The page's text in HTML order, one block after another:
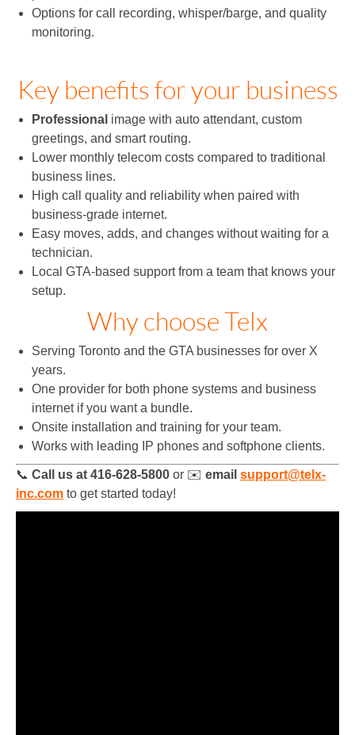
Options for call recording, whisper/barge, and quality
monitoring.
Key benefits for your business
Professional image with auto attendant, custom
greetings, and smart routing.
Lower monthly telecom costs compared to traditional
business lines.
High call quality and reliability when paired with
business‑grade internet.
Easy moves, adds, and changes without waiting for a
technician.
Local GTA‑based support from a team that knows your
setup.
Why choose Telx
Serving Toronto and the GTA businesses for over X
years.
One provider for both phone systems and business
internet if you want a bundle.
Onsite installation and training for your team.
Works with leading IP phones and softphone clients.
📞 Call us at 416-628-5800 or ✉️ email support@telx-
inc.com to get started today!